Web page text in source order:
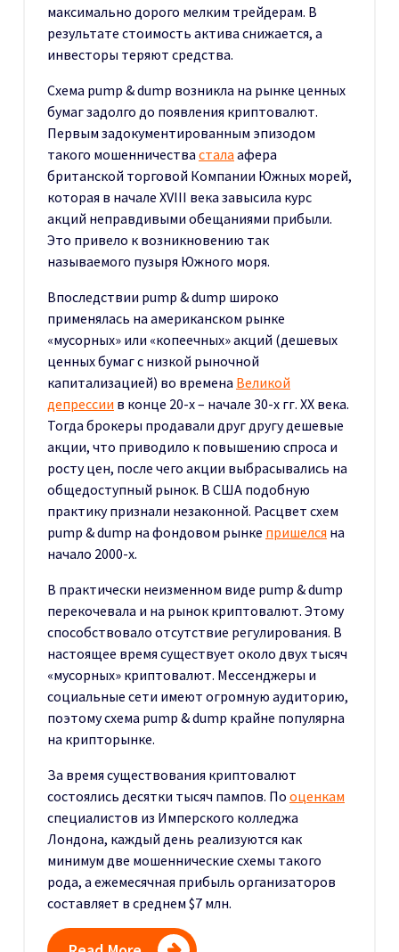
максимально дорого мелким трейдерам. В
результате стоимость актива снижается, а
инвесторы теряют средства.
Схема pump & dump возникла на рынке ценных
бумаг задолго до появления криптовалют.
Первым задокументированным эпизодом
такого мошенничества стала афера
британской торговой Компании Южных морей,
которая в начале XVIII века завысила курс
акций неправдивыми обещаниями прибыли.
Это привело к возникновению так
называемого пузыря Южного моря.
Впоследствии pump & dump широко
применялась на американском рынке
«мусорных» или «копеечных» акций (дешевых
ценных бумаг с низкой рыночной
капитализацией) во времена Великой
депрессии в конце 20-х – начале 30-х гг. XX века.
Тогда брокеры продавали друг другу дешевые
акции, что приводило к повышению спроса и
росту цен, после чего акции выбрасывались на
общедоступный рынок. В США подобную
практику признали незаконной. Расцвет схем
pump & dump на фондовом рынке пришелся на
начало 2000-х.
В практически неизменном виде pump & dump
перекочевала и на рынок криптовалют. Этому
способствовало отсутствие регулирования. В
настоящее время существует около двух тысяч
«мусорных» криптовалют. Мессенджеры и
социальные сети имеют огромную аудиторию,
поэтому схема pump & dump крайне популярна
на крипторынке.
За время существования криптовалют
состоялись десятки тысяч пампов. По оценкам
специалистов из Имперского колледжа
Лондона, каждый день реализуются как
минимум две мошеннические схемы такого
рода, а ежемесячная прибыль организаторов
составляет в среднем $7 млн.